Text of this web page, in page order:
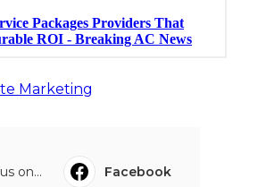
Marketing
on...
Facebook